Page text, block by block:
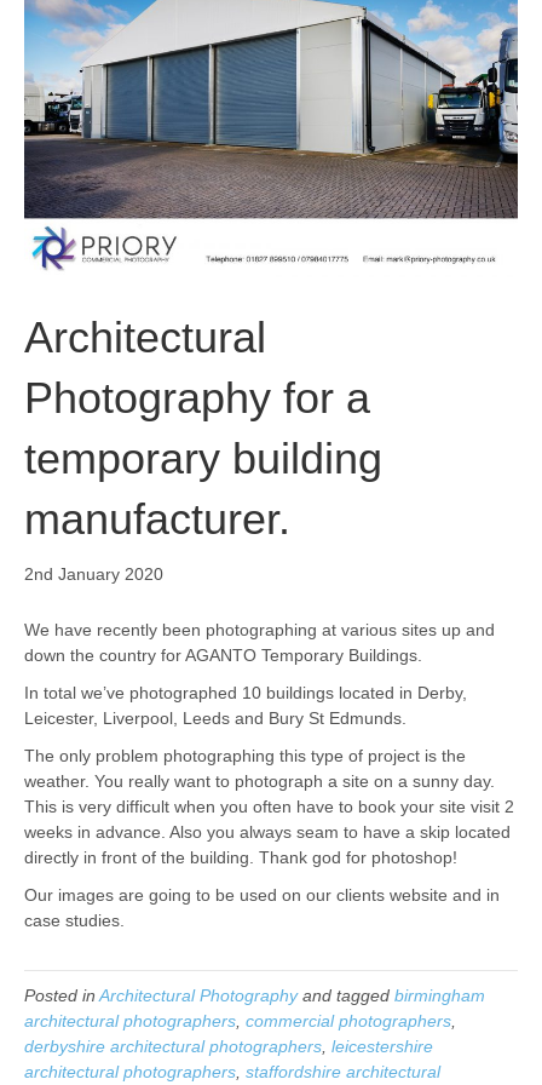
n
Architectural
Photography for a
temporary building
manufacturer.
2nd January 2020
We have recently been photographing at various sites up and
down the country for AGANTO Temporary Buildings.
In total we’ve photographed 10 buildings located in Derby,
Leicester, Liverpool, Leeds and Bury St Edmunds.
The only problem photographing this type of project is the
weather. You really want to photograph a site on a sunny day.
This is very difficult when you often have to book your site visit 2
weeks in advance. Also you always seam to have a skip located
directly in front of the building. Thank god for photoshop!
Our images are going to be used on our clients website and in
case studies.
Posted inArchitectural Photographyand tagged birmingham
architectural photographers, commercial photographers,
derbyshire architectural photographers, leicestershire
architectural photographers, staffordshire architectural